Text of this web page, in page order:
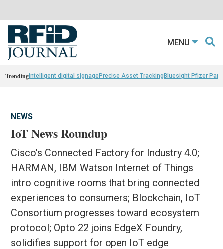
MENU
Trendingintelligent digital signagePrecise Asset TrackingBluesight Pfizer
NEWS
IoT News Roundup
Cisco's Connected Factory for Industry 4.0;
HARMAN, IBM Watson Internet of Things
intro cognitive rooms that bring connected
experiences to consumers; Blockchain, IoT
Consortium progresses toward ecosystem
protocol; Opto 22 joins EdgeX Foundry,
solidifies support for open IoT edge